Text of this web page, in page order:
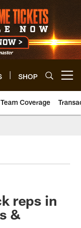
SHOP
Team Coverage
reps in
&